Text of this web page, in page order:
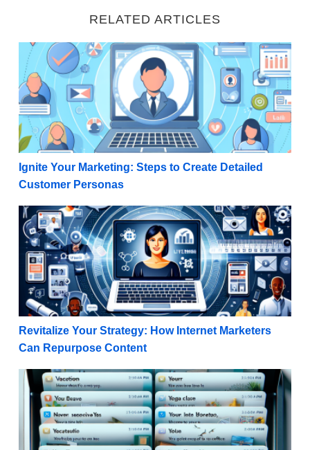
RELATED ARTICLES
Ignite Your Marketing: Steps to Create Detailed
Ignite Your Marketing: Steps to Create Detailed
Customer Personas
Revitalize Your Strategy: How Internet Marketers
Revitalize Your Strategy: How Internet Marketers
Can Repurpose Content
Winning the Open: 50 Examples of Compelling